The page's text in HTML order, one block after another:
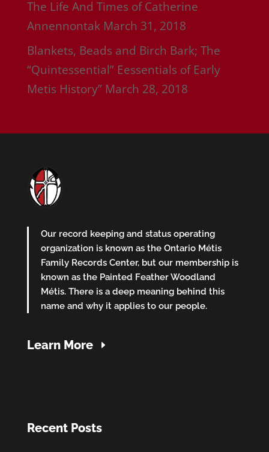
The Life And Times of Catherine
Annennontak March 31, 2018
Blankets, Beads and Birch Bark; The
“Quintessential” Eessentials of Early
Metis History” March 28, 2018
Our record keeping and status operating
organization is known as the Ontario Métis
Family Records Center, but our membership is
known as the Painted Feather Woodland
Métis. There is a deep meaning behind this
name and why it applies to our people.
Learn More
Recent Posts